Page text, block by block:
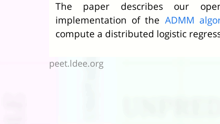
The paper describes our
implementation of the ADMM
compute a distributed logistic
peet.ldee.org